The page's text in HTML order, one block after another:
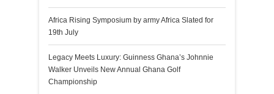
Africa Rising Symposium by army Africa Slated for
19th July
Legacy Meets Luxury: Guinness Ghana’s Johnnie
Walker Unveils New Annual Ghana Golf
Championship